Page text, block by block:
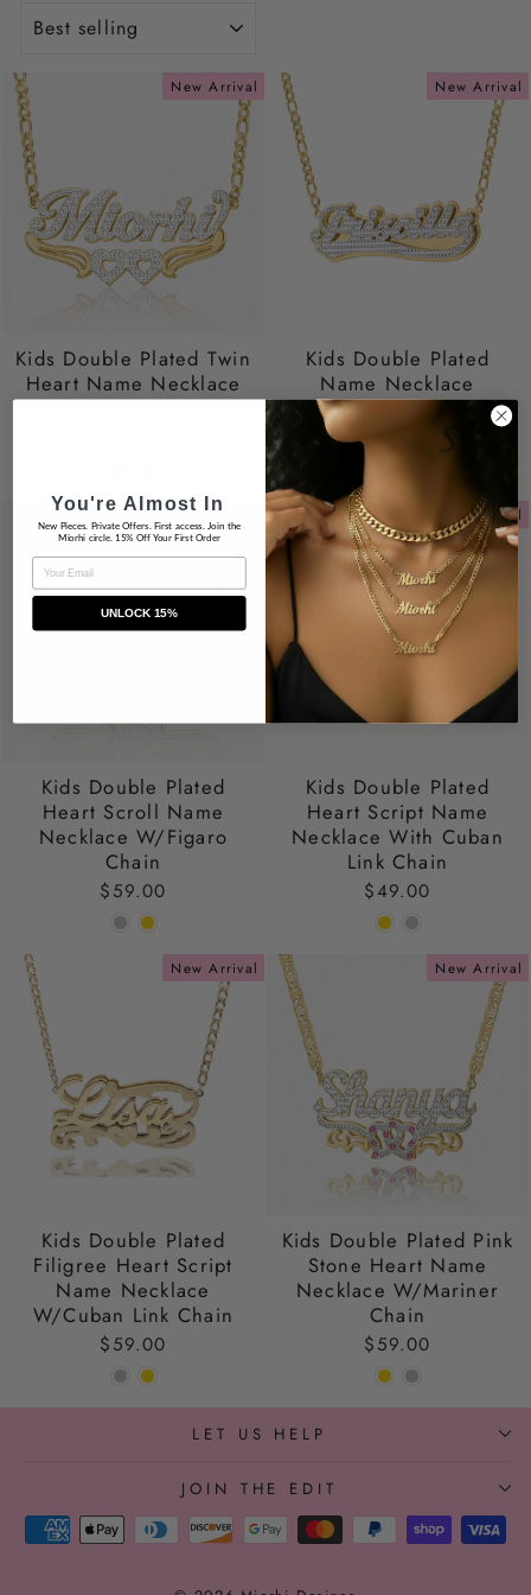
New Arrival
Kids Double Plated Twin
Heart Name Necklace
With Figaro Chain
New Arrival
Kids Double Plated
Name Necklace
$59.00
New Arrival
Kids Double Plated
Heart Scroll Name
Necklace W/Figaro
Chain
$59.00
New Arrival
Kids Double Plated
Heart Script Name
Necklace With Cuban
Link Chain
$49.00
New Arrival
Kids Double Plated
Filigree Heart Script
Name Necklace
W/Cuban Link Chain
$59.00
New Arrival
Kids Double Plated Pink
Stone Heart Name
Necklace W/Mariner
Chain
$59.00
LET US HELP
JOIN THE EDIT
You're Almost In
New Pieces. Private Offers. First access. Join the
Miorhi circle. 15% Off Your First Order
EMAIL
UNLOCK 15%